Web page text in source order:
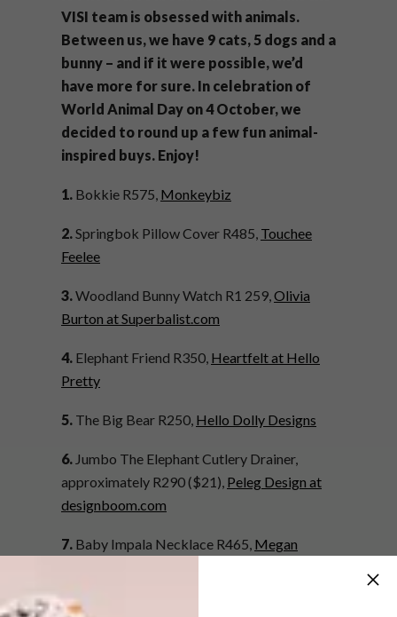
VISI team is obsessed with animals.
Between us, we have 9 cats, 5 dogs and a
bunny – and if it were possible, we’d
have more for sure. In celebration of
World Animal Day on 4 October, we
decided to round up a few fun animal-
inspired buys. Enjoy!
1. Bokkie R575, Monkeybiz
2.Springbok Pillow Cover R485, Touchee
Feelee
3.Woodland Bunny Watch R1 259,Olivia
Burton at Superbalist.com
4. Elephant Friend R350, Heartfelt at Hello
Pretty
5. The Big Bear R250, Hello Dolly Designs
6. Jumbo The Elephant Cutlery Drainer,
approximately R290 ($21), Peleg Design at
designboom.com
7. Baby Impala Necklace R465, Megan
8.Grid Fox Tea Towel R129,